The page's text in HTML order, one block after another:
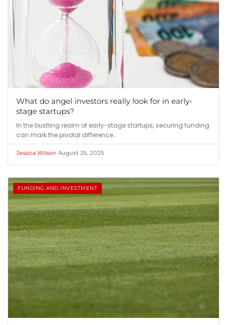
What do angel investors really look for in early-
stage startups?
In the bustling realm of early-stage startups, securing funding
can mark the pivotal difference…
Jessica Wilson•August 25, 2025
FUNDING AND INVESTMENT